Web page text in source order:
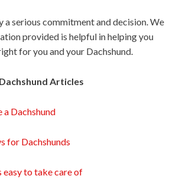
a serious commitment and decision. We
provided is helpful in helping you
for you and your Dachshund.
Articles
Dachshund
for Dachshunds
easy to take care of